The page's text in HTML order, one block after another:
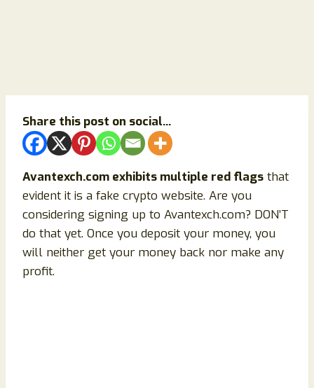
Share this post on social...
Avantexch.com exhibits multiple red flags that
evident it is a fake crypto website. Are you
considering signing up to Avantexch.com? DON’T
do that yet. Once you deposit your money, you
will neither get your money back nor make any
profit.